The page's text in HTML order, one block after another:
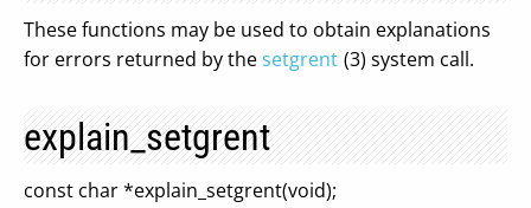
These functions may be used to obtain explanations
for errors returned by thesetgrent (3) system call.
explain_setgrent
const char *explain_setgrent(void);